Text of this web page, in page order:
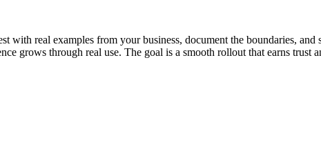
with real examples from your business, document the boundaries,
grows through real use. The goal is a smooth rollout that earns trust